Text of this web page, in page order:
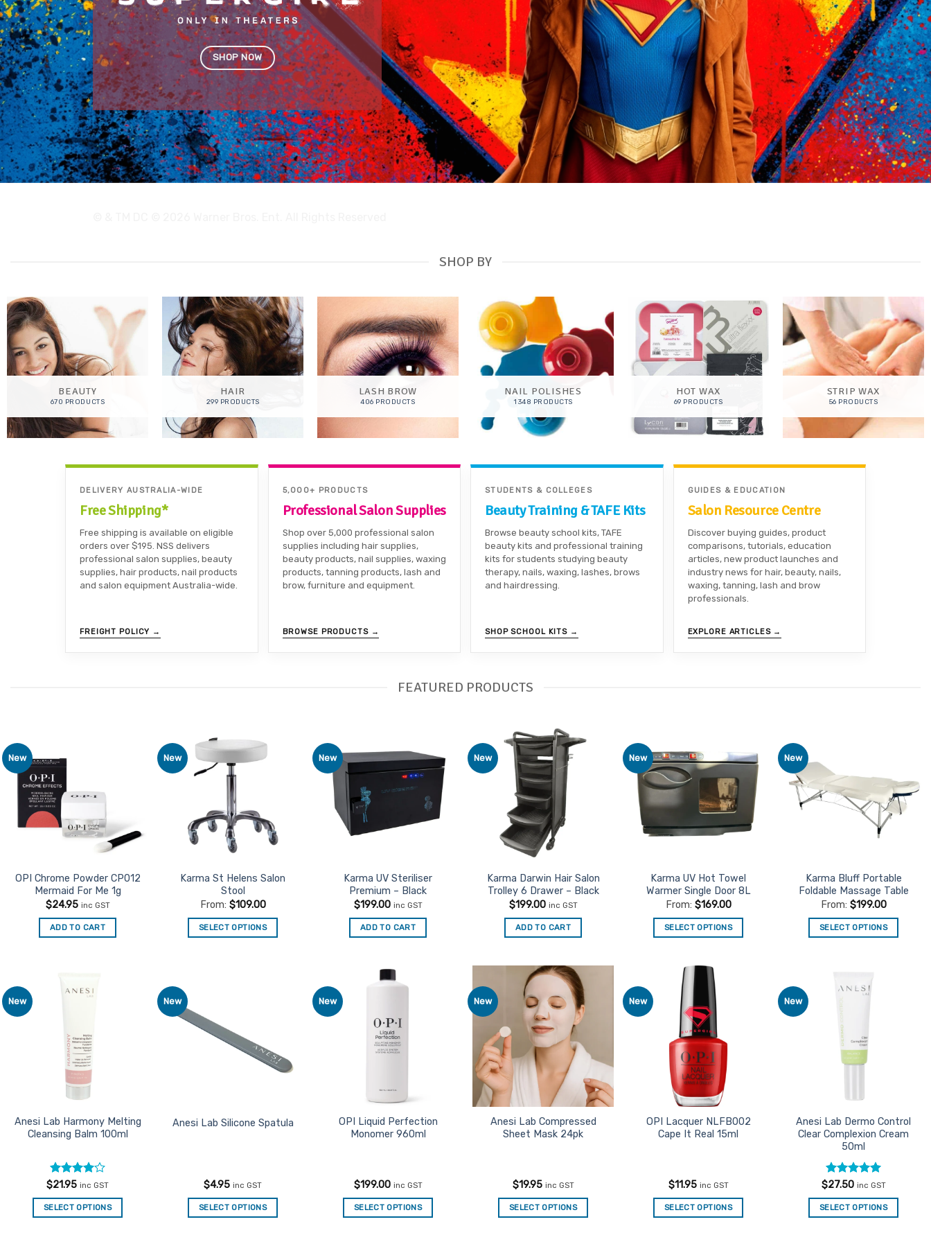
SHOP NOW
SHOP BY
BEAUTY
670 PRODUCTS
HAIR
299 PRODUCTS
LASH BROW
406 PRODUCTS
NAIL POLISHES
1348 PRODUCTS
HOT WAX
69 PRODUCTS
STRIP WAX
56 PRODUCTS
DELIVERY AUSTRALIA-WIDE
Free Shipping*
Free shipping is available on eligible
orders over $195. NSS delivers
professional salon supplies, beauty
supplies, hair products, nail products
and salon equipment Australia-wide.
FREIGHT POLICY →
5,000+ PRODUCTS
Professional Salon Supplies
Shop over 5,000 professional salon
supplies including hair supplies,
beauty products, nail supplies, waxing
products, tanning products, lash and
brow, furniture and equipment.
BROWSE PRODUCTS →
STUDENTS & COLLEGES
Beauty Training & TAFE Kits
Browse beauty school kits, TAFE
beauty kits and professional training
kits for students studying beauty
therapy, nails, waxing, lashes, brows
and hairdressing.
SHOP SCHOOL KITS →
GUIDES & EDUCATION
Salon Resource Centre
Discover buying guides, product
comparisons, tutorials, education
articles, new product launches and
industry news for hair, beauty, nails,
waxing, tanning, lash and brow
professionals.
EXPLORE ARTICLES →
FEATURED PRODUCTS
New
OPI Chrome Powder CP012
Mermaid For Me 1g
$24.95 inc GST
ADD TO CART
New
Add to
Karma St Helens Salon
Stool
From: $109.00
SELECT OPTIONS
options
may
the
New
Add to
Favourites
Karma UV Steriliser
Premium – Black
$199.00 inc GST
ADD TO CART
New
Add to
Favourites
Karma Darwin Hair Salon
Trolley 6 Drawer – Black
$199.00 inc GST
ADD TO CART
New
Add to
Favourites
Karma UV Hot Towel
Warmer Single Door 8L
From: $169.00
SELECT OPTIONS
has
multiple
variants.
The
options
may
be
chosen
on
the
product
New
Karma Bluff Portable
Foldable Massage Table
From: $199.00
SELECT OPTIONS
multiple
options
may
on
the
product
page
New
Anesi Lab Harmony Melting
Cleansing Balm 100ml
Rated4
$21.95 inc GST
SELECT OPTIONS
New
Anesi Lab Silicone Spatula
$4.95 inc GST
SELECT OPTIONS
New
OPI Liquid Perfection
Monomer 960ml
$199.00 inc GST
SELECT OPTIONS
New
Add to
Favourites
Anesi Lab Compressed
Sheet Mask 24pk
$19.95 inc GST
SELECT OPTIONS
New
OPI Lacquer NLFB002
Cape It Real 15ml
$11.95 inc GST
SELECT OPTIONS
New
Anesi Lab Dermo Control
Clear Complexion Cream
50ml
Rated 5
$27.50 inc GST
SELECT OPTIONS